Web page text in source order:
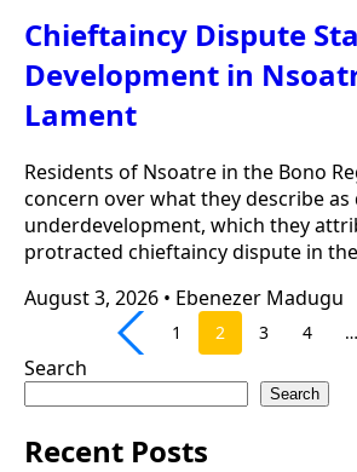
Chieftaincy Dispute
Development in
Lament
Residents of Nsoatre in the Bono
concern over what they describe as
underdevelopment, which they
protracted chieftaincy dispute in
August 3, 2026 • Ebenezer Madugu
1 2 3 4 …
Search
Search
Recent Posts